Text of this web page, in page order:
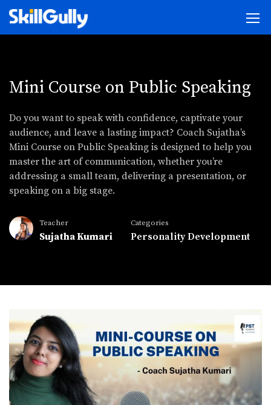
Mini Course on Public Speaking
Do you want to speak with confidence, captivate your
audience, and leave a lasting impact? Coach Sujatha’s
Mini Course on Public Speaking is designed to help you
master the art of communication, whether you’re
addressing a small team, delivering a presentation, or
speaking on a big stage.
Teacher
Sujatha Kumari
Categories
Personality Development